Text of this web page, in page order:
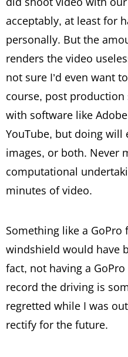
acceptably, at least for
personally. But the
renders the video
not sure I’d even want
course, post
with software like
YouTube, but doing
images, or both. Never
computational
minutes of video.
Something like a
windshield would have
fact, not having a
record the driving is
regretted while I was
rectify for the future.